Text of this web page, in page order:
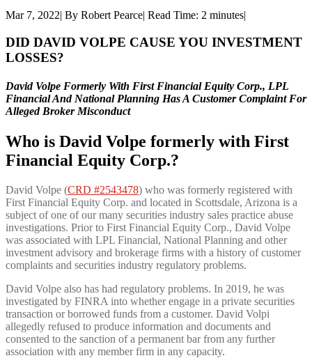
Mar 7, 2022| By Robert Pearce| Read Time: 2 minutes|
DID DAVID VOLPE CAUSE YOU INVESTMENT
LOSSES?
David Volpe Formerly With First Financial Equity Corp., LPL
Financial And National Planning Has A Customer Complaint For
Alleged Broker Misconduct
Who is David Volpe formerly with First
Financial Equity Corp.?
David Volpe (CRD #2543478) who was formerly registered with
First Financial Equity Corp. and located in Scottsdale, Arizona is a
subject of one of our many securities industry sales practice abuse
investigations. Prior to First Financial Equity Corp., David Volpe
was associated with LPL Financial, National Planning and other
investment advisory and brokerage firms with a history of customer
complaints and securities industry regulatory problems.
David Volpe also has had regulatory problems. In 2019, he was
investigated by FINRA into whether engage in a private securities
transaction or borrowed funds from a customer. David Volpi
allegedly refused to produce information and documents and
consented to the sanction of a permanent bar from any further
association with any member firm in any capacity.